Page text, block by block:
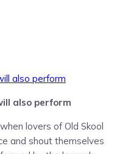
also perform
lovers of ‪‎Old Skool‬
and shout themselves